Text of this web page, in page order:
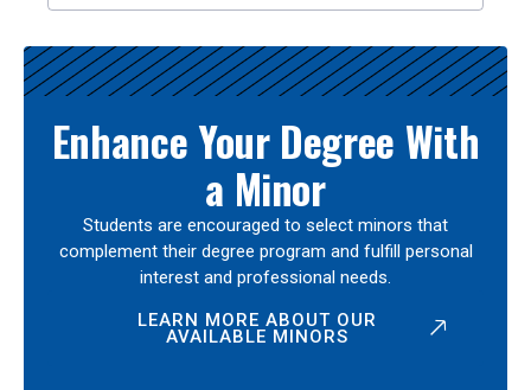
Enhance Your Degree With
a Minor
Students are encouraged to select minors that
complement their degree program and fulfill personal
interest and professional needs.
LEARN MORE ABOUT OUR
AVAILABLE MINORS